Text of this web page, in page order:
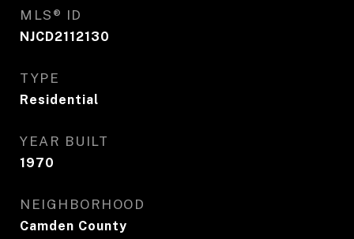
MLS® ID
NJCD2112130
TYPE
Residential
YEAR BUILT
1970
NEIGHBORHOOD
Camden County